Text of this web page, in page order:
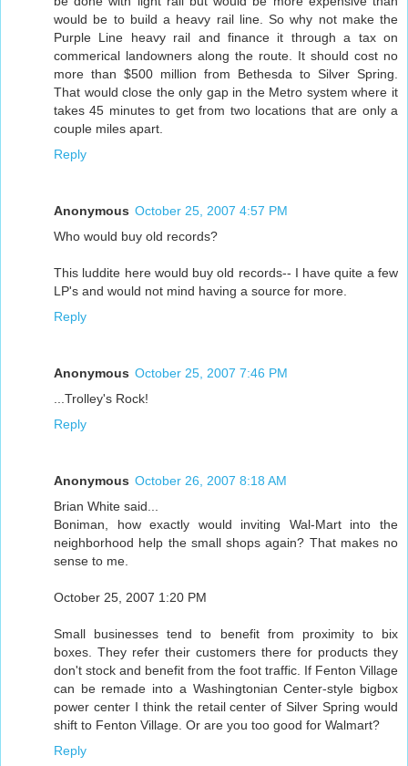
would be to build a heavy rail line. So why not make the
Purple Line heavy rail and finance it through a tax on
commerical landowners along the route. It should cost no
more than $500 million from Bethesda to Silver Spring.
That would close the only gap in the Metro system where it
takes 45 minutes to get from two locations that are only a
couple miles apart.
Reply
Anonymous October 25, 2007 4:57 PM
Who would buy old records?
This luddite here would buy old records-- I have quite a few
LP's and would not mind having a source for more.
Reply
Anonymous October 25, 2007 7:46 PM
...Trolley's Rock!
Reply
Anonymous October 26, 2007 8:18 AM
Brian White said...
Boniman, how exactly would inviting Wal-Mart into the
neighborhood help the small shops again? That makes no
sense to me.
October 25, 2007 1:20 PM
Small businesses tend to benefit from proximity to bix
boxes. They refer their customers there for products they
don't stock and benefit from the foot traffic. If Fenton Village
can be remade into a Washingtonian Center-style bigbox
power center I think the retail center of Silver Spring would
shift to Fenton Village. Or are you too good for Walmart?
Reply